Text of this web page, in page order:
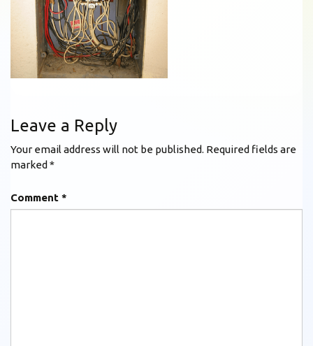
Leave a Reply
Your email address will not be published. Required fields are
marked *
Comment *